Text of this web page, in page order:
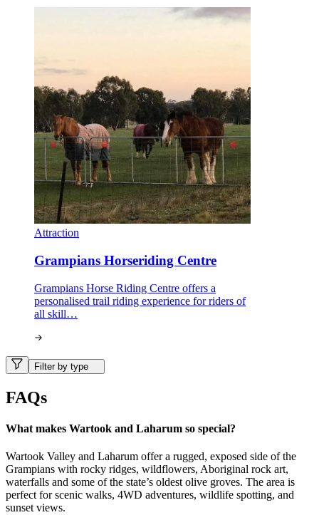
Attraction
Grampians Horseriding Centre
Grampians Horse Riding Centre offers a
personalised trail riding experience for riders of
all skill…
Filter by type
FAQs
What makes Wartook and Laharum so special?
Wartook Valley and Laharum offer a rugged, exposed side of the
Grampians with rocky ridges, wildflowers, Aboriginal rock art,
waterfalls and some of the state’s oldest olive groves. The area is
perfect for scenic walks, 4WD adventures, wildlife spotting, and
sunset views.